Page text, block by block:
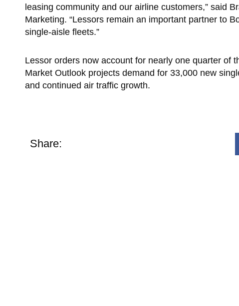
leasing community and our airline customers,” said
Marketing. “Lessors remain an important partner to
single-aisle fleets.”
Lessor orders now account for nearly one quarter of
Market Outlook projects demand for 33,000 new
and continued air traffic growth.
Share: